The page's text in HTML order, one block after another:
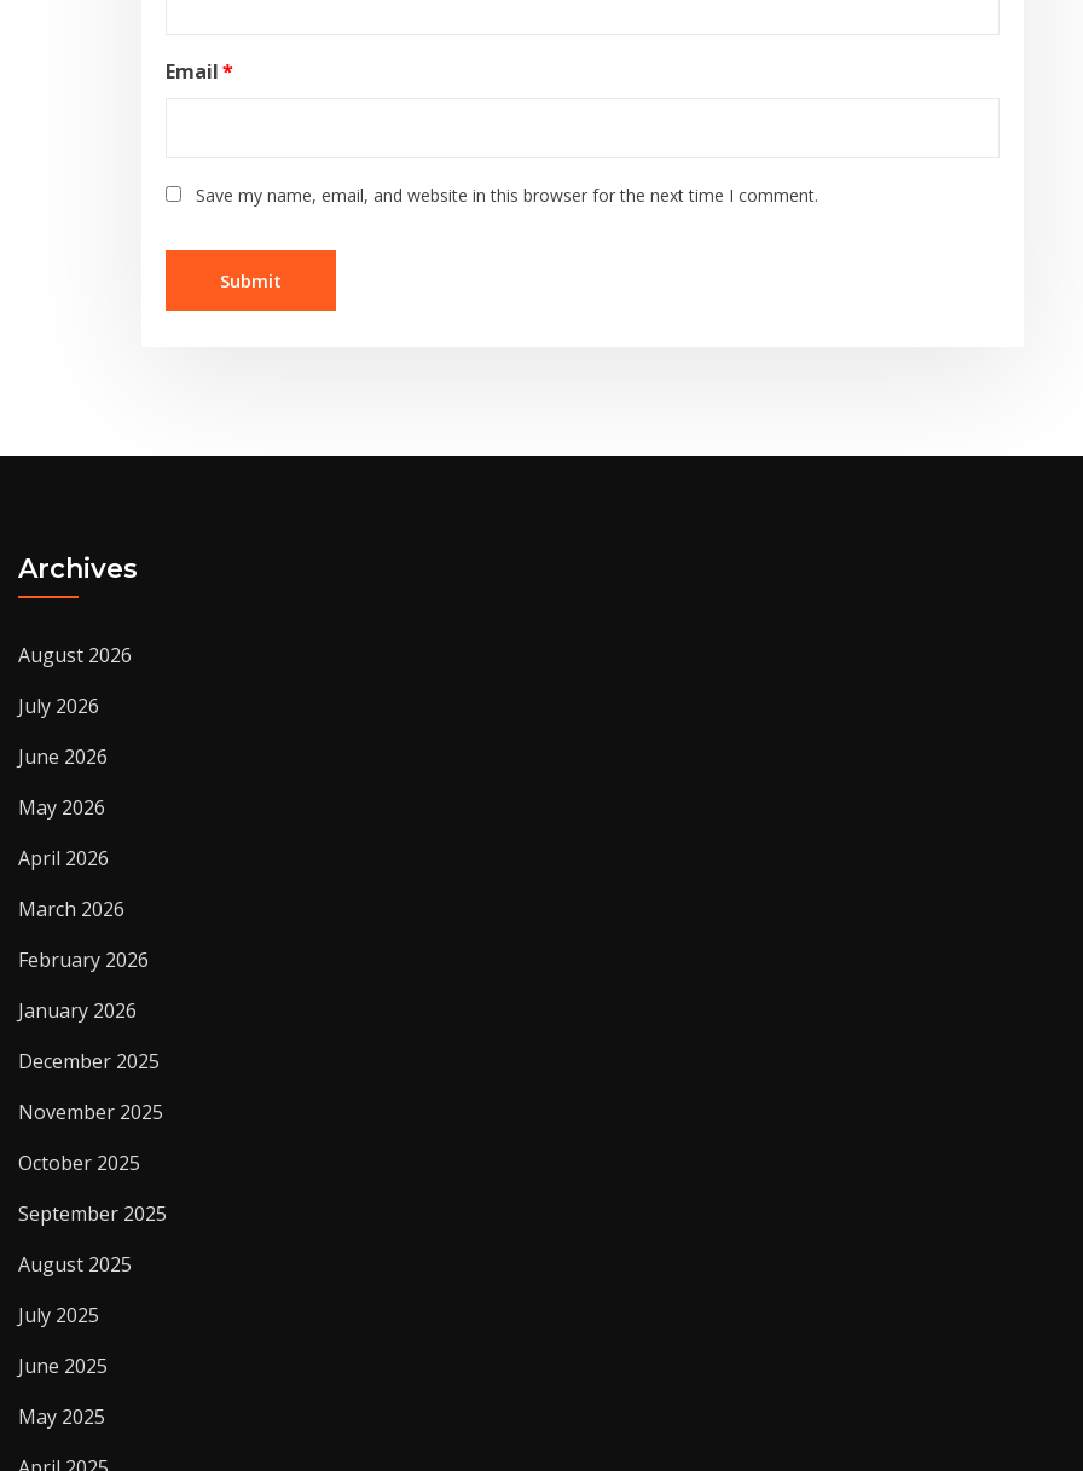
Email*
Save my name, email, and website in this browser for the next time I comment.
Archives
August 2026
July 2026
June 2026
May 2026
April 2026
March 2026
February 2026
January 2026
December 2025
November 2025
October 2025
September 2025
August 2025
July 2025
June 2025
May 2025